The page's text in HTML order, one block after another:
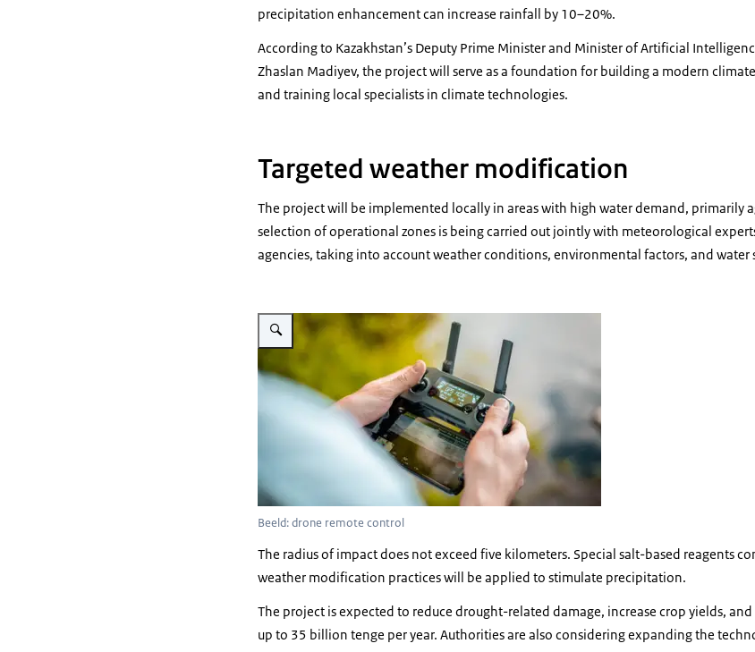
precipitation enhancement can increase rainfall by 10–20%.
According to Kazakhstan’s Deputy Prime Minister and Minister of Artificial
Zhaslan Madiyev, the project will serve as a foundation for building a modern
and training local specialists in climate technologies.
Targeted weather modification
The project will be implemented locally in areas with high water demand, primarily
selection of operational zones is being carried out jointly with meteorological
agencies, taking into account weather conditions, environmental factors, and water
Vergroot afbeelding person using a remote control
Beeld: drone remote control
The radius of impact does not exceed five kilometers. Special salt-based reagents
weather modification practices will be applied to stimulate precipitation.
The project is expected to reduce drought-related damage, increase crop yields,
up to 35 billion tenge per year. Authorities are also considering expanding the